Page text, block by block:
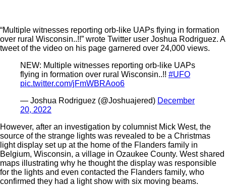
“Multiple witnesses reporting orb-like UAPs flying in formation
over rural Wisconsin..!!” wrote Twitter user Joshua Rodriguez. A
tweet of the video on his page garnered over 24,000 views.
NEW: Multiple witnesses reporting orb-like UAPs
flying in formation over rural Wisconsin..!! #UFO
pic.twitter.com/jFmWBRAoo6
— Joshua Rodriguez (@Joshuajered) December
20, 2022
However, after an investigation by columnist Mick West, the
source of the strange lights was revealed to be a Christmas
light display set up at the home of the Flanders family in
Belgium, Wisconsin, a village in Ozaukee County. West shared
maps illustrating why he thought the display was responsible
for the lights and even contacted the Flanders family, who
confirmed they had a light show with six moving beams.